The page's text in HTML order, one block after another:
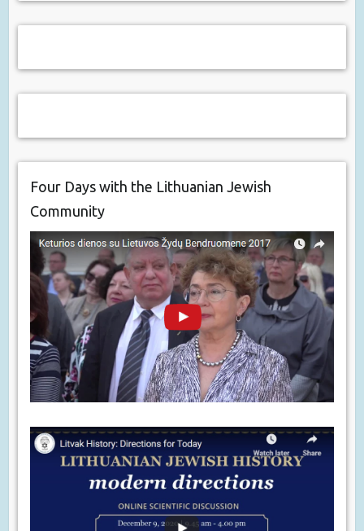
Four Days with the Lithuanian Jewish
Community